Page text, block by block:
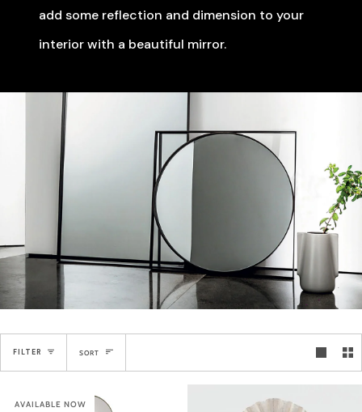
add some reflection and dimension to your
interior with a beautiful mirror.
FILTER SORT
AVAILABLE NOW